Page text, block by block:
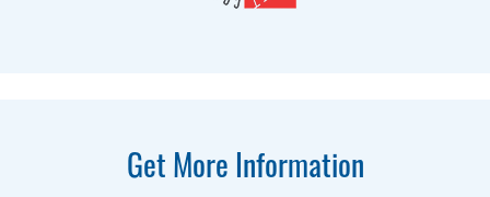
Get More Information